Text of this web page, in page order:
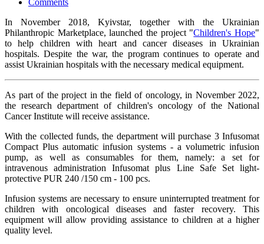
In November 2018, Kyivstar, together with the Ukrainian
Philanthropic Marketplace, launched the project "Children's Hope"
to help children with heart and cancer diseases in Ukrainian
hospitals. Despite the war, the program continues to operate and
assist Ukrainian hospitals with the necessary medical equipment.
As part of the project in the field of oncology, in November 2022,
the research department of children's oncology of the National
Cancer Institute will receive assistance.
With the collected funds, the department will purchase 3 Infusomat
Compact Plus automatic infusion systems - a volumetric infusion
pump, as well as consumables for them, namely: a set for
intravenous administration Infusomat plus Line Safe Set light-
protective PUR 240 /150 cm - 100 pcs.
Infusion systems are necessary to ensure uninterrupted treatment for
children with oncological diseases and faster recovery. This
equipment will allow providing assistance to children at a higher
quality level.